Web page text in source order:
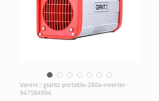
Varenr.: giantz-portable-280a-inverter-
947584994